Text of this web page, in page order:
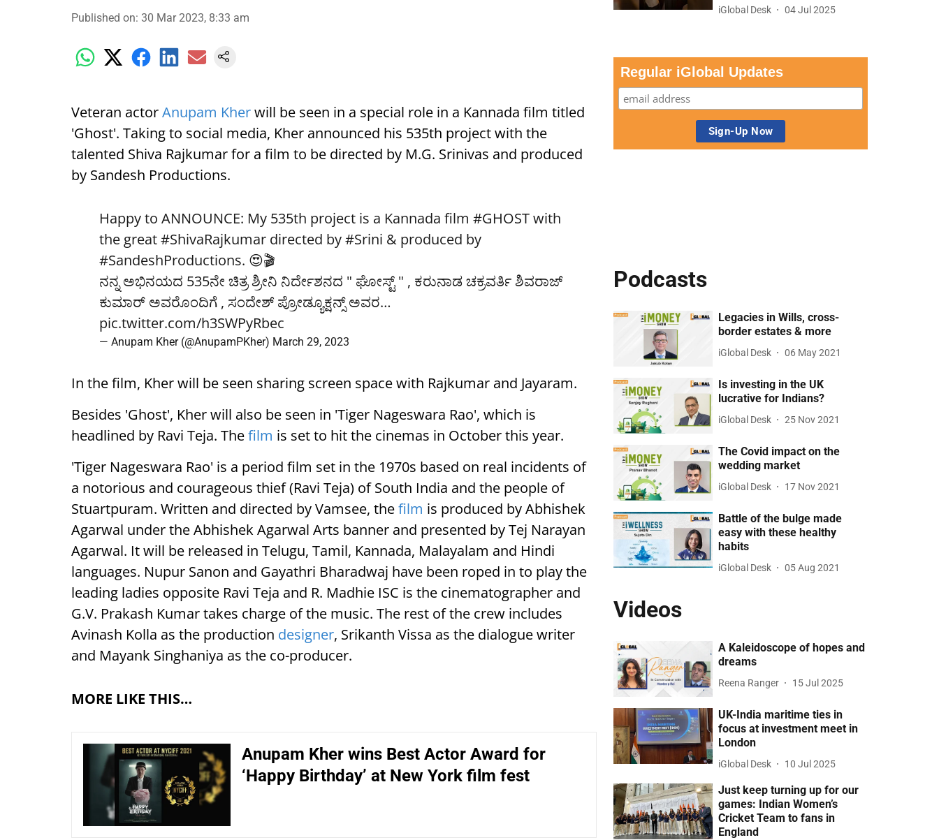
Published on: 30 Mar 2023, 8:33 am
Veteran actorAnupam Kherwill be seen in a special role in a Kannada film titled
'Ghost'. Taking to social media, Kher announced his 535th project with the
talented Shiva Rajkumar for a film to be directed by M.G. Srinivas and produced
by Sandesh Productions.
Happy to ANNOUNCE: My 535th project is a Kannada film #GHOSTwith
the great#ShivaRajkumar directed by#Srini & produced by
#SandeshProductions. 😍🎬
ನನ್ನ ಅಭಿನಯದ 535ನೇ ಚಿತ್ರ ಶ್ರೀನಿ ನಿರ್ದೇಶನದ " ಘೋಸ್ಟ್ " , ಕರುನಾಡ ಚಕ್ರವರ್ತಿ ಶಿವರಾಜ್
ಕುಮಾರ್ ಅವರೊಂದಿಗೆ , ಸಂದೇಶ್ ಪ್ರೋಡ್ಯೂಕ್ಷನ್ಸ್ ಅವರ…
pic.twitter.com/h3SWPyRbec
— Anupam Kher (@AnupamPKher) March 29, 2023
In the film, Kher will be seen sharing screen space with Rajkumar and Jayaram.
Besides 'Ghost', Kher will also be seen in 'Tiger Nageswara Rao', which is
headlined by Ravi Teja. Thefilm is set to hit the cinemas in October this year.
'Tiger Nageswara Rao' is a period film set in the 1970s based on real incidents of
a notorious and courageous thief (Ravi Teja) of South India and the people of
Stuartpuram. Written and directed by Vamsee, thefilm is produced by Abhishek
Agarwal under the Abhishek Agarwal Arts banner and presented by Tej Narayan
Agarwal. It will be released in Telugu, Tamil, Kannada, Malayalam and Hindi
languages. Nupur Sanon and Gayathri Bharadwaj have been roped in to play the
leading ladies opposite Ravi Teja and R. Madhie ISC is the cinematographer and
G.V. Prakash Kumar takes charge of the music. The rest of the crew includes
Avinash Kolla as the production designer, Srikanth Vissa as the dialogue writer
and Mayank Singhaniya as the co-producer.
MORE LIKE THIS…
Anupam Kher wins Best Actor Award for
‘Happy Birthday’ at New York film fest
iGlobal Desk 04 Jul 2025
Regular iGlobal Updates
Podcasts
Legacies in Wills, cross-
border estates & more
iGlobal Desk 06 May 2021
Is investing in the UK
lucrative for Indians?
iGlobal Desk 25 Nov 2021
The Covid impact on the
wedding market
iGlobal Desk 17 Nov 2021
Battle of the bulge made
easy with these healthy
habits
iGlobal Desk 05 Aug 2021
Videos
A Kaleidoscope of hopes and
dreams
Reena Ranger 15 Jul 2025
UK-India maritime ties in
focus at investment meet in
London
iGlobal Desk 10 Jul 2025
Just keep turning up for our
games: Indian Women’s
Cricket Team to fans in
England